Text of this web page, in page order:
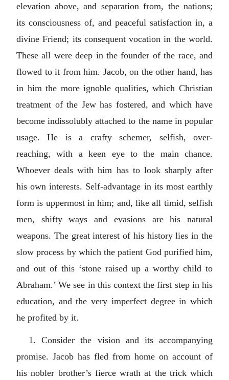
elevation above, and separation from, the nations;
its consciousness of, and peaceful satisfaction in, a
divine Friend; its consequent vocation in the world.
These all were deep in the founder of the race, and
flowed to it from him. Jacob, on the other hand, has
in him the more ignoble qualities, which Christian
treatment of the Jew has fostered, and which have
become indissolubly attached to the name in popular
usage. He is a crafty schemer, selfish, over-
reaching, with a keen eye to the main chance.
Whoever deals with him has to look sharply after
his own interests. Self-advantage in its most earthly
form is uppermost in him; and, like all timid, selfish
men, shifty ways and evasions are his natural
weapons. The great interest of his history lies in the
slow process by which the patient God purified him,
and out of this ‘stone raised up a worthy child to
Abraham.’ We see in this context the first step in his
education, and the very imperfect degree in which
he profited by it.
1. Consider the vision and its accompanying
promise. Jacob has fled from home on account of
his nobler brother’s fierce wrath at the trick which